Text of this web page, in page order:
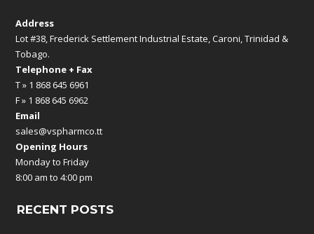
Address
Lot #38, Frederick Settlement Industrial Estate, Caroni, Trinidad &
Tobago.
Telephone + Fax
T » 1 868 645 6961
F » 1 868 645 6962
Email
sales@vspharmco.tt
Opening Hours
Monday to Friday
8:00 am to 4:00 pm
RECENT POSTS